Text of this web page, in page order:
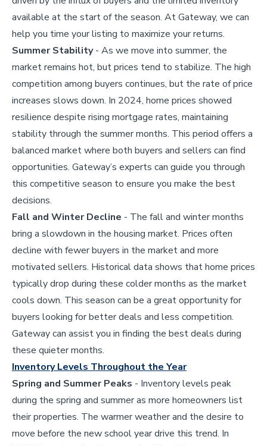
available at the start of the season. At Gateway, we can
help you time your listing to maximize your returns.
Summer Stability- As we move into summer, the
market remains hot, but prices tend to stabilize. The high
competition among buyers continues, but the rate of price
increases slows down. In 2024, home prices showed
resilience despite rising mortgage rates, maintaining
stability through the summer months. This period offers a
balanced market where both buyers and sellers can find
opportunities. Gateway’s experts can guide you through
this competitive season to ensure you make the best
decisions.
Fall and Winter Decline - The fall and winter months
bring a slowdown in the housing market. Prices often
decline with fewer buyers in the market and more
motivated sellers. Historical data shows that home prices
typically drop during these colder months as the market
cools down. This season can be a great opportunity for
buyers looking for better deals and less competition.
Gateway can assist you in finding the best deals during
these quieter months.
Inventory Levels Throughout the Year
Spring and Summer Peaks - Inventory levels peak
during the spring and summer as more homeowners list
their properties. The warmer weather and the desire to
move before the new school year drive this trend. In